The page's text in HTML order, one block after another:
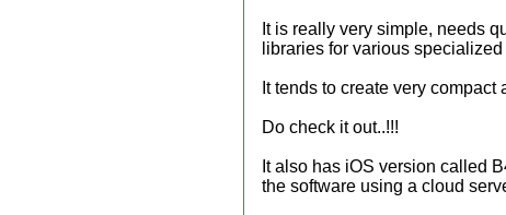
It is really very simple, needs
libraries for various
It tends to create very compact
Do check it out..!!!
It also has iOS version called
the software using a cloud